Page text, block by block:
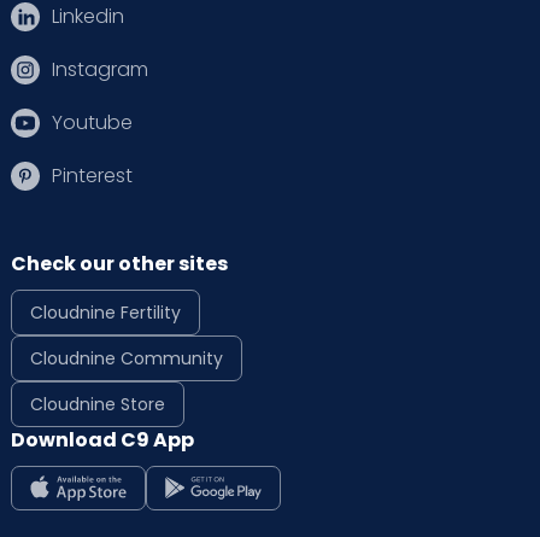
Linkedin
Instagram
Youtube
Pinterest
Check our other sites
Cloudnine Fertility
Cloudnine Community
Cloudnine Store
Download C9 App